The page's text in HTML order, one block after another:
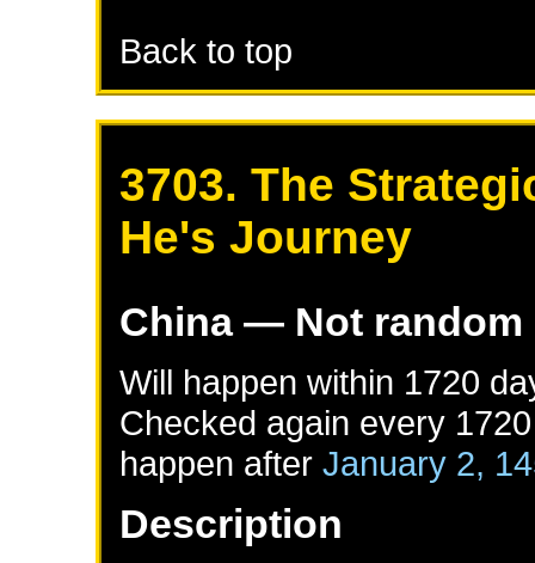
Back to top
3703. The
He's Journey
China— Not random
Will happen within 1720
Checked again every
happen afterJanuary 2,
Description